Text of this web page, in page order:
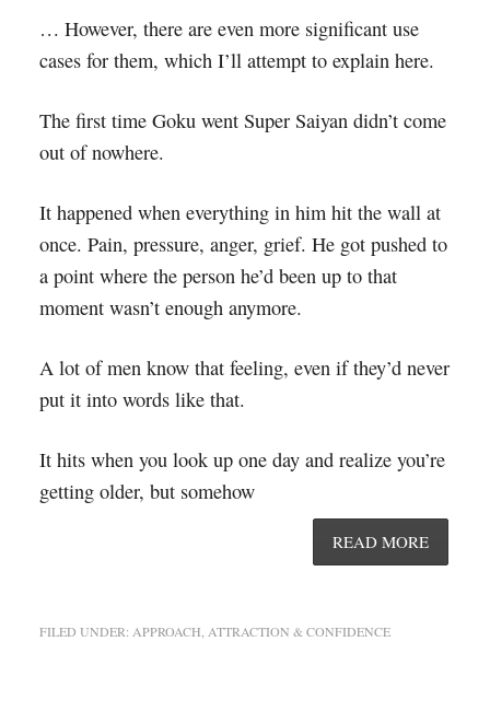
… However, there are even more significant use
cases for them, which I’ll attempt to explain here.
The first time Goku went Super Saiyan didn’t come
out of nowhere.
It happened when everything in him hit the wall at
once. Pain, pressure, anger, grief. He got pushed to
a point where the person he’d been up to that
moment wasn’t enough anymore.
A lot of men know that feeling, even if they’d never
put it into words like that.
It hits when you look up one day and realize you’re
getting older, but somehow
READ MORE
FILED UNDER: APPROACH, ATTRACTION & CONFIDENCE